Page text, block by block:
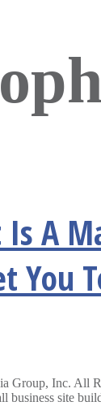
A
You
Group, Inc. All
business site